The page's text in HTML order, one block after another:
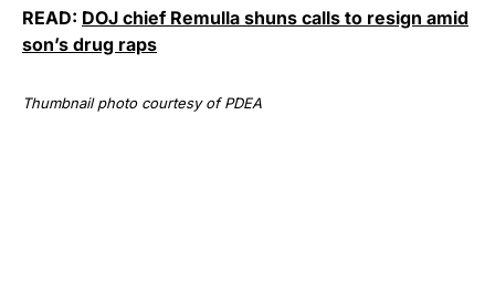
READ: DOJ chief Remulla shuns calls to resign amid
son’s drug raps
Thumbnail photo courtesy of PDEA